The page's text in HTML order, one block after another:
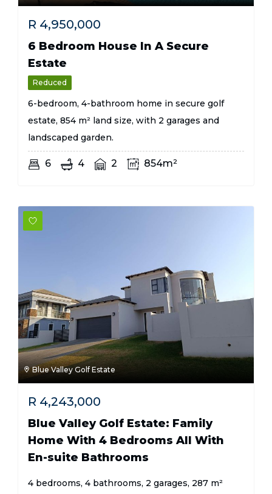
R 4,950,000
6 Bedroom House In A Secure
Estate
Reduced
6-bedroom, 4-bathroom home in secure golf
estate, 854 m² land size, with 2 garages and
landscaped garden.
6 4 2 854m²
Blue Valley Golf Estate
R 4,243,000
Blue Valley Golf Estate: Family
Home With 4 Bedrooms All With
En-suite Bathrooms
4 bedrooms, 4 bathrooms, 2 garages, 287 m²